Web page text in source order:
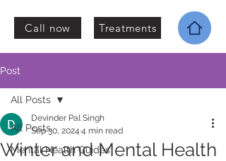
Treatments
Call now
Post
All Posts
Mental Health Guides
All Posts
Winter and Mental Health
Devinder Pal Singh
Sep 30, 2024 4 min read